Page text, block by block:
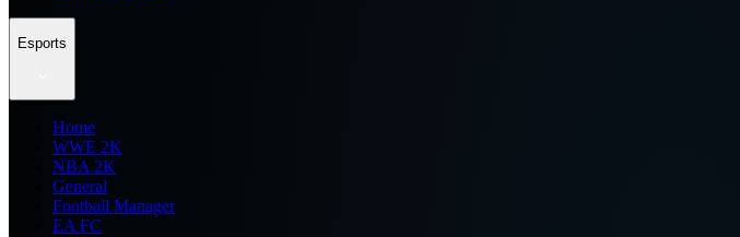
Esports
Home
WWE 2K
NBA 2K
General
Football Manager
EA FC